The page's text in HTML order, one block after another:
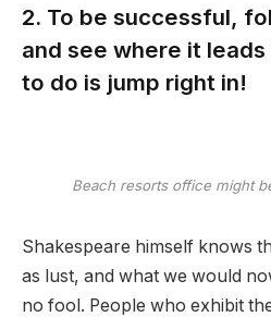
2. To be successful,
and see where it
to do is jump right in!
Beach resorts office might
Shakespeare himself knows
as lust, and what we would
no fool. People who exhibit